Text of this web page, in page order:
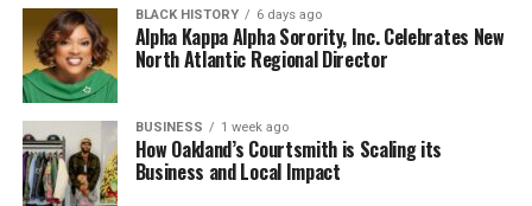
BLACK HISTORY 6 days ago
Alpha Kappa Alpha Sorority, Inc. Celebrates New
North Atlantic Regional Director
BUSINESS 1 week ago
How Oakland’s Courtsmith is Scaling its
Business and Local Impact